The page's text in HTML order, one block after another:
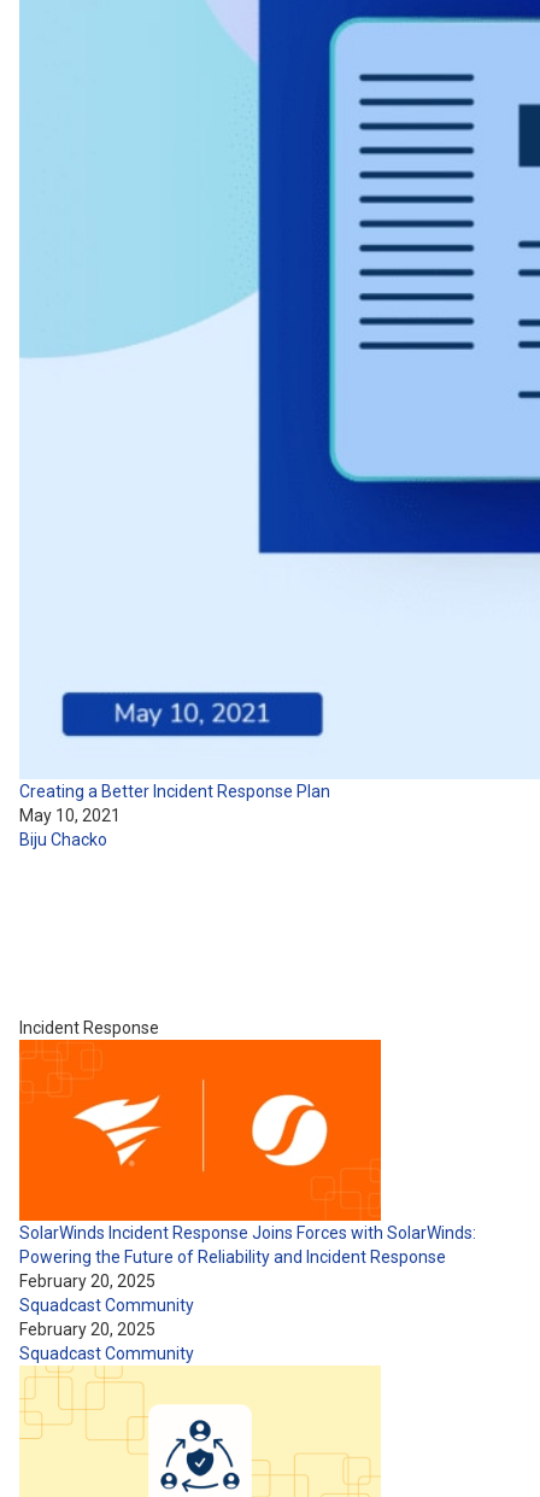
Creating a Better Incident Response Plan
May 10, 2021
Biju Chacko
Incident Response
SolarWinds Incident Response Joins Forces with SolarWinds:
Powering the Future of Reliability and Incident Response
February 20, 2025
Squadcast Community
February 20, 2025
Squadcast Community